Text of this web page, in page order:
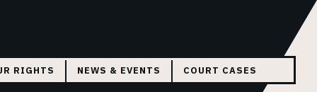
RIGHTS NEWS & EVENTS COURT CASES